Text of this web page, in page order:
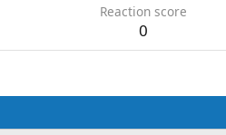
Reaction score
0